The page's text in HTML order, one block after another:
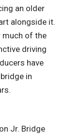
an older
alongside it.
much of the
driving
have
in
Jr. Bridge